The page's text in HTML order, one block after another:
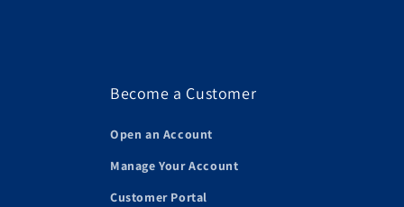
Become a Customer
Open an Account
Manage Your Account
Customer Portal